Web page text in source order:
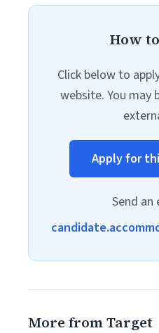
How
Click below to
website. You may
Apply for
Send an
More from Target